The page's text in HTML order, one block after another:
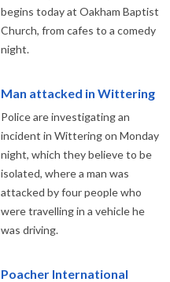
begins today at Oakham Baptist
Church, from cafes to a comedy
night.
Man attacked in Wittering
Police are investigating an
incident in Wittering on Monday
night, which they believe to be
isolated, where a man was
attacked by four people who
were travelling in a vehicle he
was driving.
Poacher International